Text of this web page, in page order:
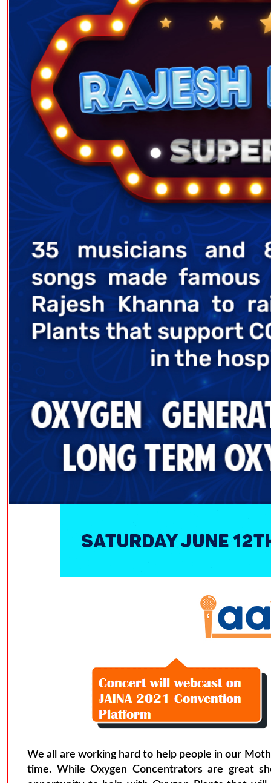
We all are working hard to help people in our
time. While Oxygen Concentrators are great